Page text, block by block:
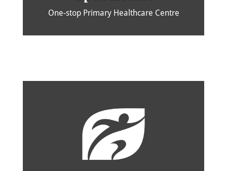
One-stop Primary Healthcare Centre